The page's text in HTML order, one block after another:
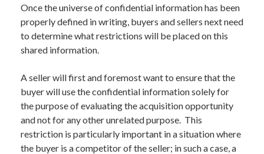
Once the universe of confidential information has been
properly defined in writing, buyers and sellers next need
to determine what restrictions will be placed on this
shared information.
A seller will first and foremost want to ensure that the
buyer will use the confidential information solely for
the purpose of evaluating the acquisition opportunity
and not for any other unrelated purpose. This
restriction is particularly important in a situation where
the buyer is a competitor of the seller; in such a case, a